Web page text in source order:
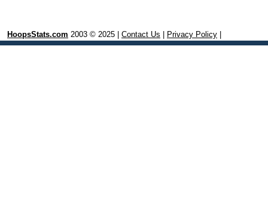
HoopsStats.com 2003 © 2025 | Contact Us Privacy Policy